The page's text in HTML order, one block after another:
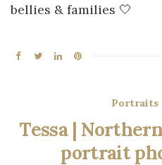
bellies & families 🤍
Portraits
Tessa |
portrait